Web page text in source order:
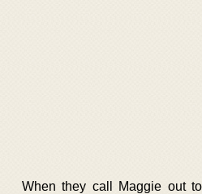
When they call Maggie out